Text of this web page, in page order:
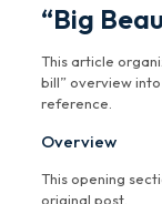
“Big
This article
bill” overview
reference.
Overview
This opening
original post.